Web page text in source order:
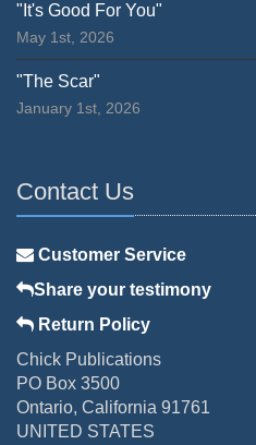
"It's Good For You"
May 1st, 2026
"The Scar"
January 1st, 2026
Contact Us
Customer Service
Share your testimony
Return Policy
Chick Publications
PO Box 3500
Ontario, California 91761
UNITED STATES